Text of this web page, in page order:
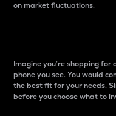
on market fluctuations.
Imagine you’re shopping for
phone you see. You would
the best fit for your needs.
before you choose what to